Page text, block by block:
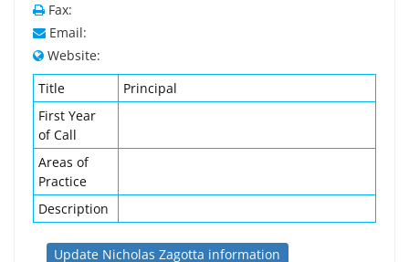
Fax:
Email:
Website:
Title
Principal
First Year
of Call
Areas of
Practice
Description
Update Nicholas Zagotta information